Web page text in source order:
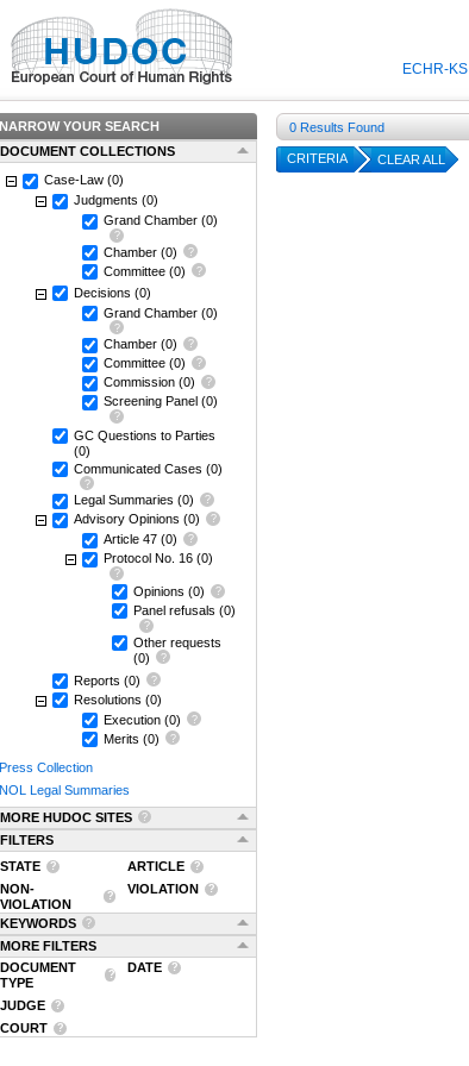
ECHR-KS
NARROW YOUR SEARCH
DOCUMENT COLLECTIONS
Case-Law (0)
Judgments (0)
Grand Chamber (0)
Chamber (0)
Committee (0)
Decisions (0)
Grand Chamber (0)
Chamber (0)
Committee (0)
Commission (0)
Screening Panel (0)
GC Questions to Parties
(0)
Communicated Cases (0)
Legal Summaries (0)
Advisory Opinions (0)
Article 47 (0)
Protocol No. 16 (0)
Opinions (0)
Panel refusals (0)
Other requests
(0)
Reports (0)
Resolutions (0)
Execution (0)
Merits (0)
Press Collection
NOL Legal Summaries
MORE HUDOC SITES
FILTERS
STATE
ARTICLE
NON-
VIOLATION
VIOLATION
KEYWORDS
MORE FILTERS
DOCUMENT
TYPE
DATE
JUDGE
COURT
0 Results Found
CRITERIA CLEAR ALL